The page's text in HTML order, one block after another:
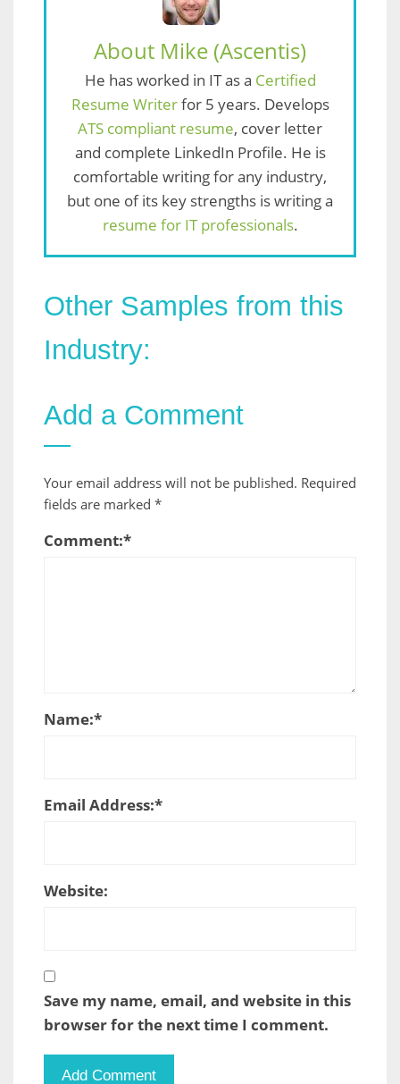
About Mike (Ascentis)
He has worked in IT as a Certified
Resume Writerfor 5 years. Develops
ATS compliant resume, cover letter
and complete LinkedIn Profile. He is
comfortable writing for any industry,
but one of its key strengths is writing a
resume for IT professionals.
Other Samples from this
Industry:
Add a Comment
Your email address will not be published. Required
fields are marked *
Comment:*
Name:*
Email Address:*
Website:
Save my name, email, and website in this
browser for the next time I comment.